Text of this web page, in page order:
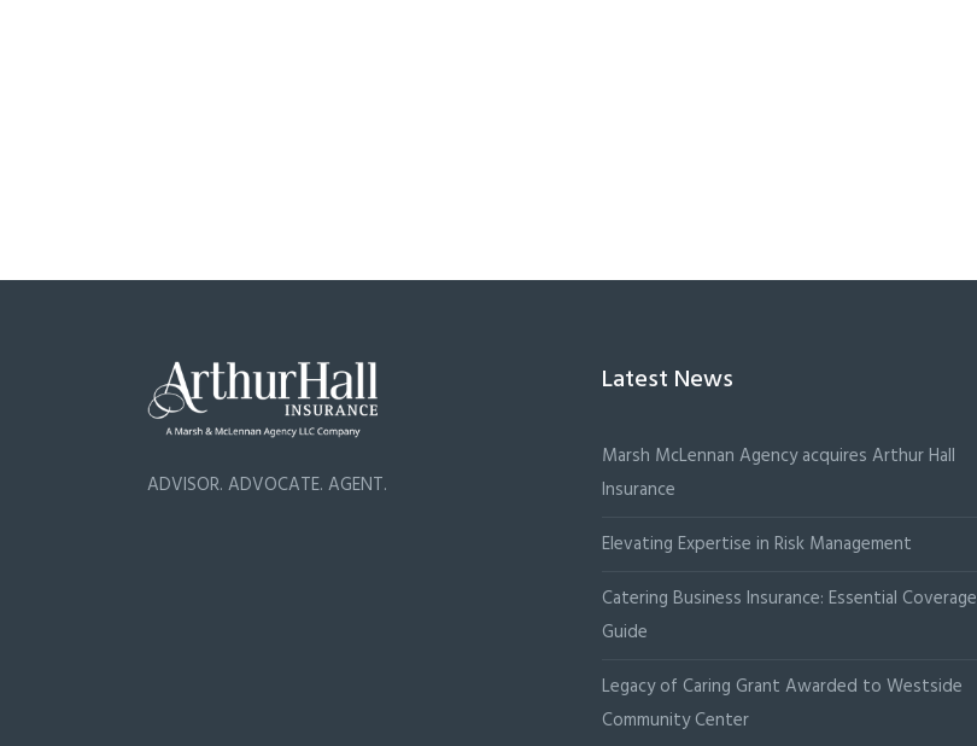
ADVISOR. ADVOCATE. AGENT.
Latest News
Marsh McLennan Agency acquires Arthur Hall
Insurance
Elevating Expertise in Risk Management
Catering Business Insurance: Essential Coverage
Guide
Legacy of Caring Grant Awarded to Westside
Community Center